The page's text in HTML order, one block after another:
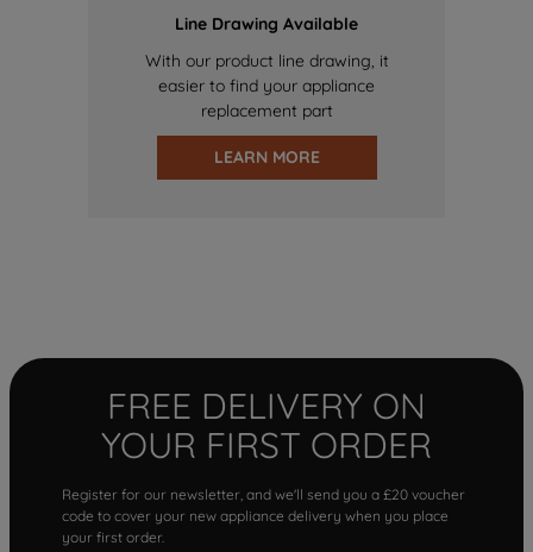
Line Drawing Available
With our product line drawing, it
easier to find your appliance
replacement part
LEARN MORE
FREE DELIVERY ON
YOUR FIRST ORDER
Register for our newsletter, and we'll send you a £20 voucher
code to cover your new appliance delivery when you place
your first order.